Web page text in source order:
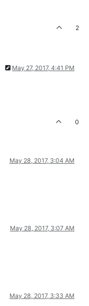
2
May 27, 2017, 4:41 PM
0
May 28, 2017, 3:04 AM
May 28, 2017, 3:07 AM
May 28, 2017, 3:33 AM